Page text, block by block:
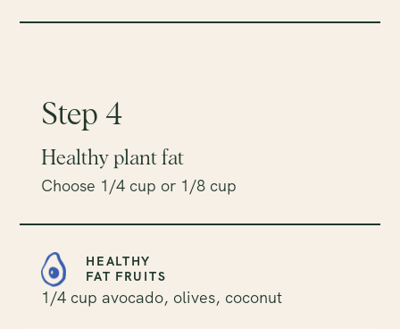
Step 4
Healthy plant fat
Choose 1/4 cup or 1/8 cup
HEALTHY
FAT FRUITS
1/4 cup avocado, olives, coconut